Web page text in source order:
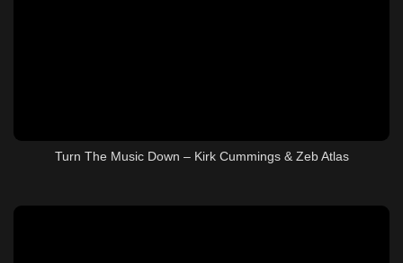
Turn The Music Down – Kirk Cummings & Zeb Atlas